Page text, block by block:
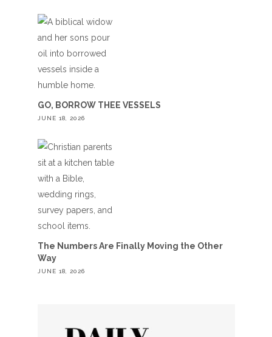
GO, BORROW THEE VESSELS
JUNE 18, 2026
The Numbers Are Finally Moving the Other
Way
JUNE 18, 2026